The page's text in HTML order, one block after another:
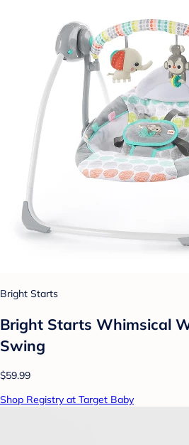
Bright Starts
Bright Starts Whimsical
Swing
$59.99
Shop Registry at Target Baby